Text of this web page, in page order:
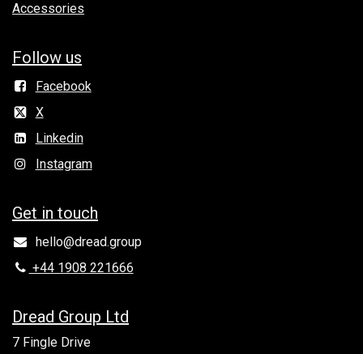
Accessories
Follow us
Facebook
X
Linkedin
Instagram
Get in to​uch
hello@dread.group
+44 1908 221666
Dread Group Ltd
7 Fingle Drive